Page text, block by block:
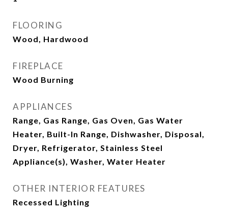
FLOORING
Wood, Hardwood
FIREPLACE
Wood Burning
APPLIANCES
Range, Gas Range, Gas Oven, Gas Water
Heater, Built-In Range, Dishwasher, Disposal,
Dryer, Refrigerator, Stainless Steel
Appliance(s), Washer, Water Heater
OTHER INTERIOR FEATURES
Recessed Lighting